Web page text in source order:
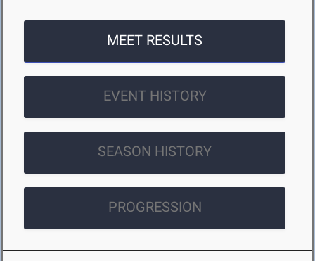
MEET RESULTS
EVENT HISTORY
SEASON HISTORY
PROGRESSION